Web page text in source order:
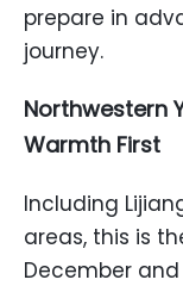
prepare in
journey.
Northwestern
Warmth First
Including
areas, this is
December